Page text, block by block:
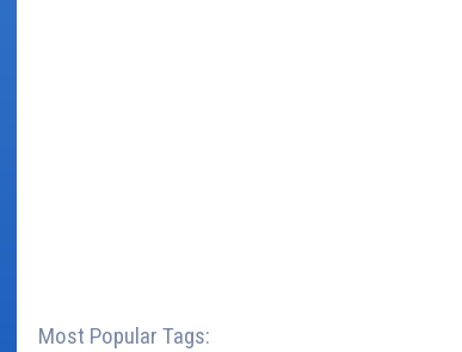
Most Popular Tags: